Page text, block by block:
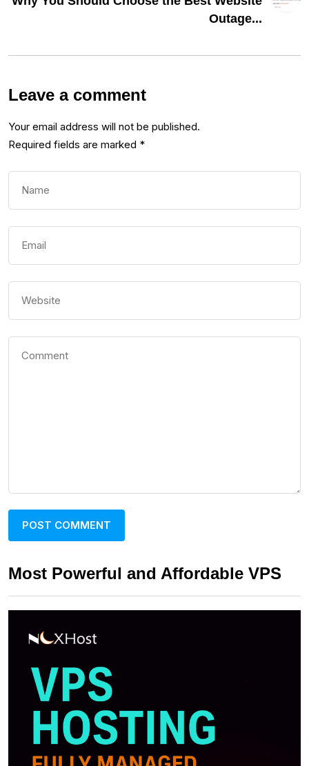
Outage...
Leave a comment
Your email address will not be published.
Required fields are marked *
Most Powerful and Affordable VPS